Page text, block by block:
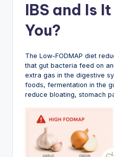
IBS and Is
You?
The Low-FODMAP diet
that gut bacteria feed on
extra gas in the digestive
foods, fermentation in the
reduce bloating, stomach